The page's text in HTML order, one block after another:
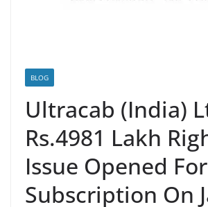
BLOG
Ultracab (India)
Rs.4981 Lakh
Issue Opened For
Subscription On